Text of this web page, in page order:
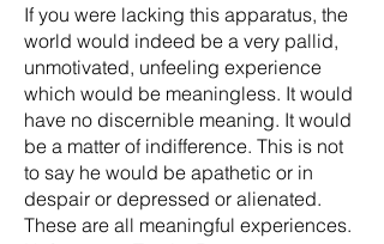
If you were lacking this apparatus, the
world would indeed be a very pallid,
unmotivated, unfeeling experience
which would be meaningless. It would
have no discernible meaning. It would
be a matter of indifference. This is not
to say he would be apathetic or in
despair or depressed or alienated.
These are all meaningful experiences.